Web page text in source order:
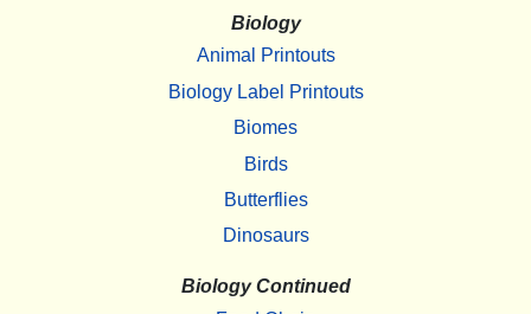
Biology
Animal Printouts
Biology Label Printouts
Biomes
Birds
Butterflies
Dinosaurs
Biology Continued